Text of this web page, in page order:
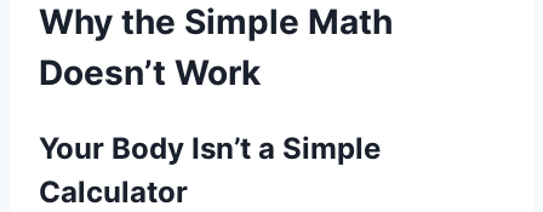
Why the Simple Math
Doesn’t Work
Your Body Isn’t a Simple
Calculator